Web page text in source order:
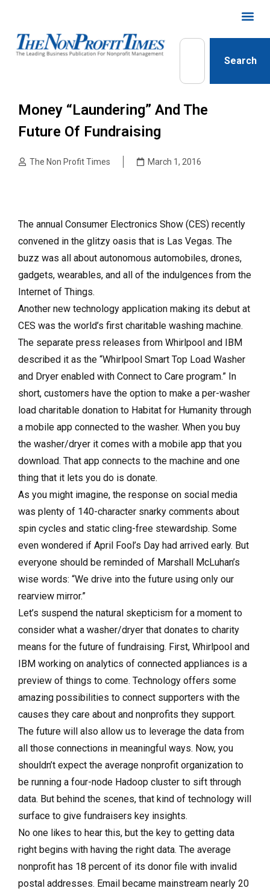
Search
Money “Laundering” And The
Future Of Fundraising
The Non Profit Times March 1, 2016
The annual Consumer Electronics Show (CES) recently
convened in the glitzy oasis that is Las Vegas. The
buzz was all about autonomous automobiles, drones,
gadgets, wearables, and all of the indulgences from the
Internet of Things.
Another new technology application making its debut at
CES was the world’s first charitable washing machine.
The separate press releases from Whirlpool and IBM
described it as the “Whirlpool Smart Top Load Washer
and Dryer enabled with Connect to Care program.” In
short, customers have the option to make a per-washer
load charitable donation to Habitat for Humanity through
a mobile app connected to the washer. When you buy
the washer/dryer it comes with a mobile app that you
download. That app connects to the machine and one
thing that it lets you do is donate.
As you might imagine, the response on social media
was plenty of 140-character snarky comments about
spin cycles and static cling-free stewardship. Some
even wondered if April Fool’s Day had arrived early. But
everyone should be reminded of Marshall McLuhan’s
wise words: “We drive into the future using only our
rearview mirror.”
Let’s suspend the natural skepticism for a moment to
consider what a washer/dryer that donates to charity
means for the future of fundraising. First, Whirlpool and
IBM working on analytics of connected appliances is a
preview of things to come. Technology offers some
amazing possibilities to connect supporters with the
causes they care about and nonprofits they support.
The future will also allow us to leverage the data from
all those connections in meaningful ways. Now, you
shouldn’t expect the average nonprofit organization to
be running a four-node Hadoop cluster to sift through
data. But behind the scenes, that kind of technology will
surface to give fundraisers key insights.
No one likes to hear this, but the key to getting data
right begins with having the right data. The average
nonprofit has 18 percent of its donor file with invalid
postal addresses. Email became mainstream nearly 20